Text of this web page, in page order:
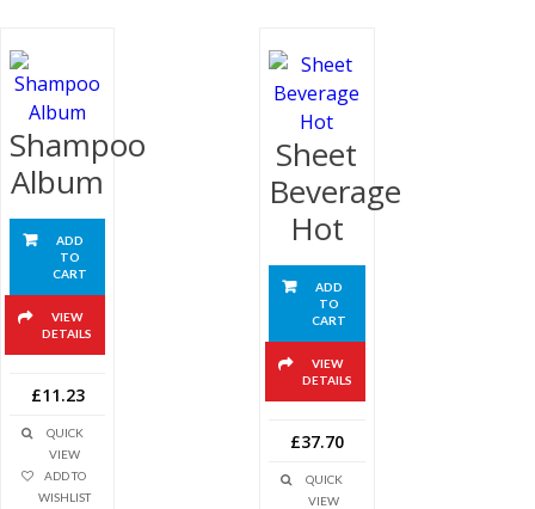
Shampoo
Album
ADD
TO
CART
VIEW
DETAILS
£11.23
QUICK
VIEW
ADD TO
WISHLIST
Sheet
Beverage
Hot
ADD
TO
CART
VIEW
DETAILS
£37.70
QUICK
VIEW